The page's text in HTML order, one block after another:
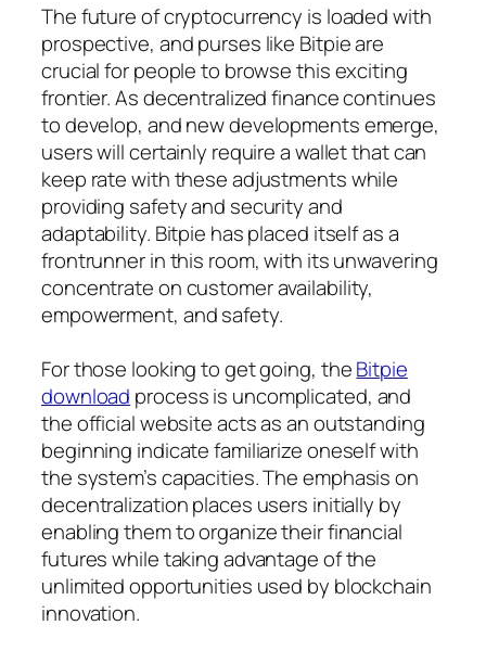
The future of cryptocurrency is loaded with
prospective, and purses like Bitpie are
crucial for people to browse this exciting
frontier. As decentralized finance continues
to develop, and new developments emerge,
users will certainly require a wallet that can
keep rate with these adjustments while
providing safety and security and
adaptability. Bitpie has placed itself as a
frontrunner in this room, with its unwavering
concentrate on customer availability,
empowerment, and safety.
For those looking to get going, theBitpie
download process is uncomplicated, and
the official website acts as an outstanding
beginning indicate familiarize oneself with
the system’s capacities. The emphasis on
decentralization places users initially by
enabling them to organize their financial
futures while taking advantage of the
unlimited opportunities used by blockchain
innovation.